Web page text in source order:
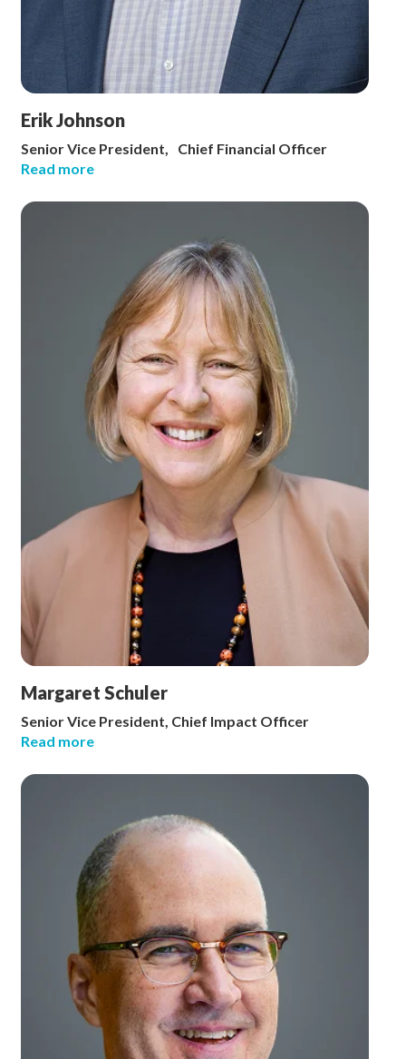
Erik Johnson
Senior Vice President, Chief Financial Officer
Read more
Margaret Schuler
Senior Vice President, Chief Impact Officer
Read more